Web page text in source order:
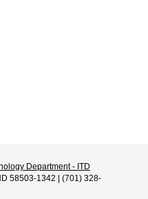
Department - ITD
58503-1342 | (701) 328-